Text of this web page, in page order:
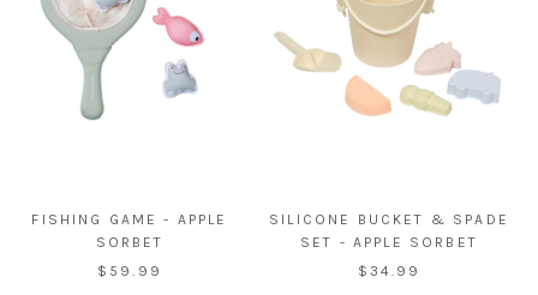
FISHING GAME - APPLE
SORBET
$59.99
SILICONE BUCKET & SPADE
SET - APPLE SORBET
$34.99